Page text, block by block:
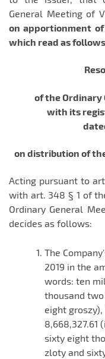
General Meeting of
on apportionment
which read as
of the Ordinary
with its
on distribution of
Acting pursuant to
with art. 348 § 1 of
Ordinary General
decides as follows:
The
2019 in the
words: ten
thousand
eight
8,668,327.61
sixty eight
zloty and